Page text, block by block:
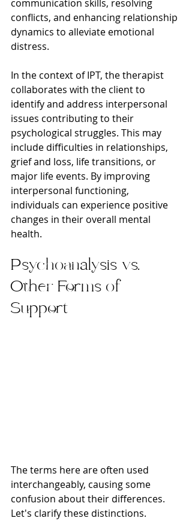
communication skills, resolving
conflicts, and enhancing relationship
dynamics to alleviate emotional
distress.
In the context of IPT, the therapist
collaborates with the client to
identify and address interpersonal
issues contributing to their
psychological struggles. This may
include difficulties in relationships,
grief and loss, life transitions, or
major life events. By improving
interpersonal functioning,
individuals can experience positive
changes in their overall mental
health.
Psychoanalysis vs.
Other Forms of
Support
The terms here are often used
interchangeably, causing some
confusion about their differences.
Let's clarify these distinctions.